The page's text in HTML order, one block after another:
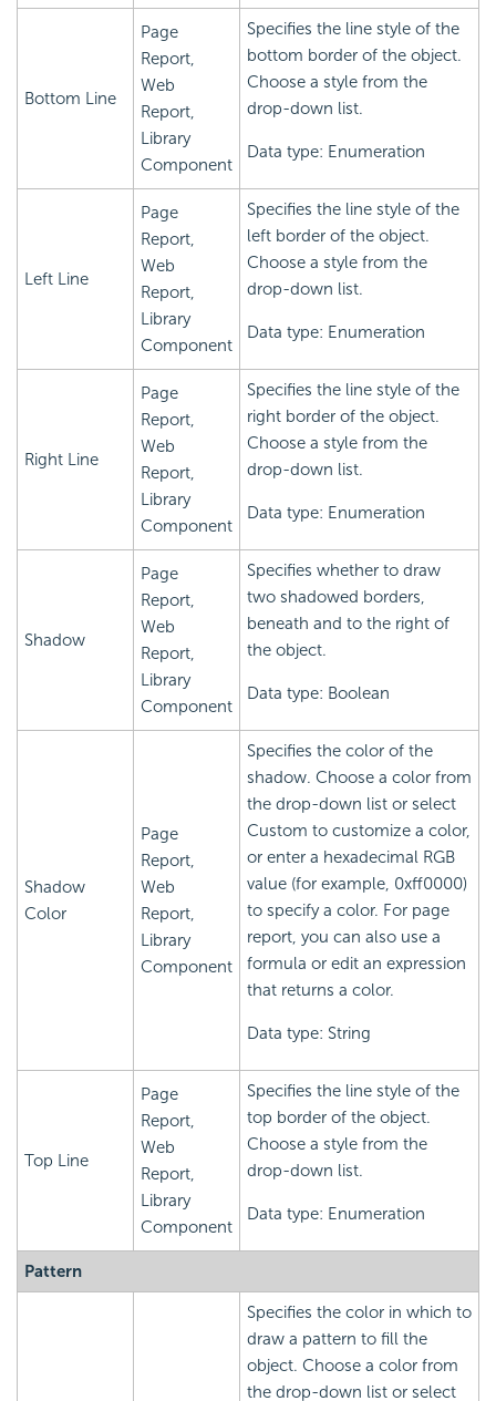
Bottom Line
Page
Report,
Web
Report,
Library
Component
Specifies the line style of the
bottom border of the object.
Choose a style from the
drop-down list.
Data type: Enumeration
Left Line
Page
Report,
Web
Report,
Library
Component
Specifies the line style of the
left border of the object.
Choose a style from the
drop-down list.
Data type: Enumeration
Right Line
Page
Report,
Web
Report,
Library
Component
Specifies the line style of the
right border of the object.
Choose a style from the
drop-down list.
Data type: Enumeration
Shadow
Page
Report,
Web
Report,
Library
Component
Specifies whether to draw
two shadowed borders,
beneath and to the right of
the object.
Data type: Boolean
Shadow
Color
Page
Report,
Web
Report,
Library
Component
Specifies the color of the
shadow. Choose a color from
the drop-down list or select
Custom to customize a color,
or enter a hexadecimal RGB
value (for example, 0xff0000)
to specify a color. For page
report, you can also use a
formula or edit an expression
that returns a color.
Data type: String
Top Line
Page
Report,
Web
Report,
Library
Component
Specifies the line style of the
top border of the object.
Choose a style from the
drop-down list.
Data type: Enumeration
Pattern
Specifies the color in which to
draw a pattern to fill the
object. Choose a color from
the drop-down list or select